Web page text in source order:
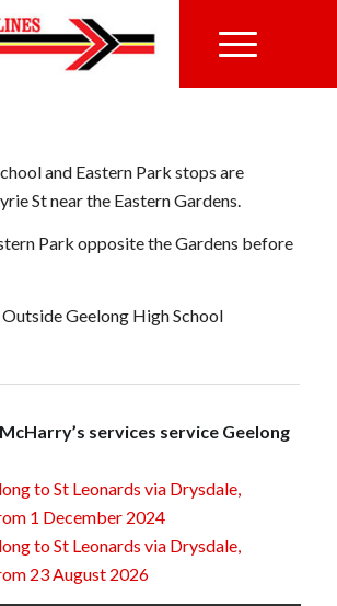
and Eastern Park stops are
St near the Eastern Gardens.
Park opposite the Gardens before
Geelong High School
services service Geelong
to St Leonards via Drysdale,
1 December 2024
to St Leonards via Drysdale,
23 August 2026